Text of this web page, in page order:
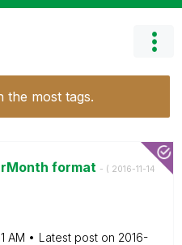
the most tags.
format - ( ‎2016-11-14
AM Latest post on ‎2016-